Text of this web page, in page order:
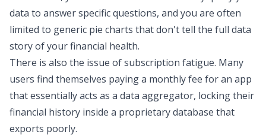
data to answer specific questions, and you are often
limited to generic pie charts that don'ttell the full data
storyof your financial health.
There is also the issue of subscription fatigue. Many
users find themselves paying a monthly fee for an app
that essentially acts as a data aggregator, locking their
financial history inside a proprietary database that
exports poorly.